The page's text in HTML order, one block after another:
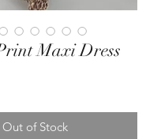
Maxi Dress
Out of Stock